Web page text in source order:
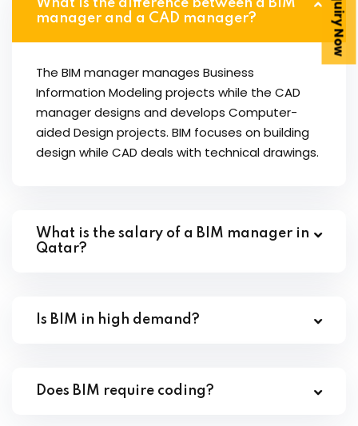
Enquiry Now
What is the difference between a BIM
manager and a CAD manager?
The BIM manager manages Business
Information Modeling projects while the CAD
manager designs and develops Computer-
aided Design projects. BIM focuses on building
design while CAD deals with technical drawings.
What is the salary of a BIM manager in
Qatar?
Is BIM in high demand?
Does BIM require coding?